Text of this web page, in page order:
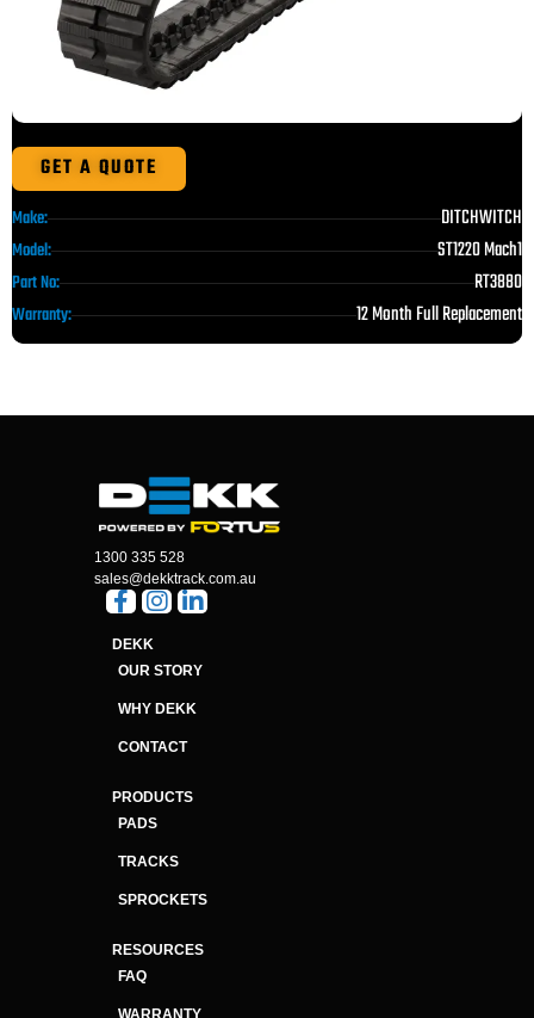
GET A QUOTE
Make: DITCHWITCH
Model: ST1220 Mach1
Part No: RT3880
Warranty: 12 Month Full Replacement
1300 335 528
sales@dekktrack.com.au
DEKK
OUR STORY
WHY DEKK
CONTACT
PRODUCTS
PADS
TRACKS
SPROCKETS
RESOURCES
FAQ